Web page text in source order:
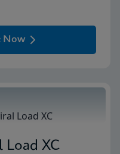
Now
Load XC